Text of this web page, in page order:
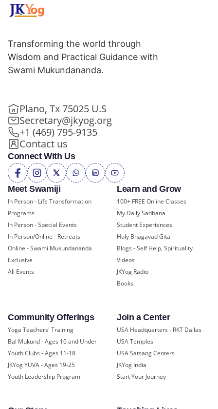
Meet Swamiji
In Person - Life Transformation
Programs
In Person - Special Events
In Person/Online - Retreats
Online - Swami Mukundananda
Exclusive
All Events
Learn and Grow
100+ FREE Online Classes
My Daily Sadhana
Student Experiences
Holy Bhagavad Gita
Blogs - Self Help, Spirituality
Videos
JKYog Radio
Books
Community Offerings
Yoga Teachers' Training
Bal Mukund - Ages 10 and Under
Youth Clubs - Ages 11-18
JKYog YUVA - Ages 19-25
Youth Leadership Program
Join a Center
USA Headquarters - RKT Dallas
USA Temples
USA Satsang Centers
JKYog India
Start Your Journey
Transforming the world through
Wisdom and Practical Guidance with
Swami Mukundananda.
Plano, Tx 75025 U.S
Secretary@jkyog.org
+1 (469) 795-9135
Contact us
Connect With Us